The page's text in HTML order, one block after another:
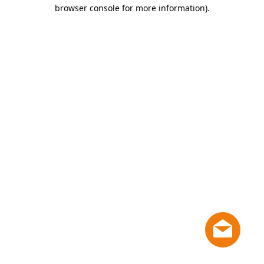
browser console for more information).